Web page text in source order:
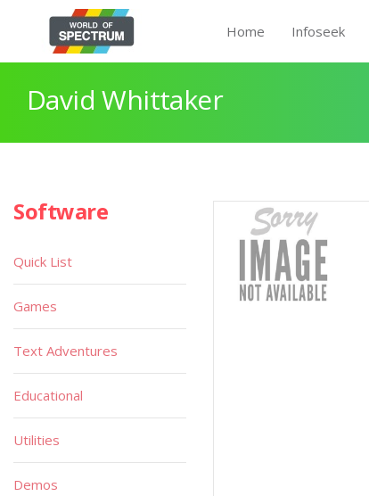
Home Infoseek
David Whittaker
Software
Quick List
Games
Text Adventures
Educational
Utilities
Demos